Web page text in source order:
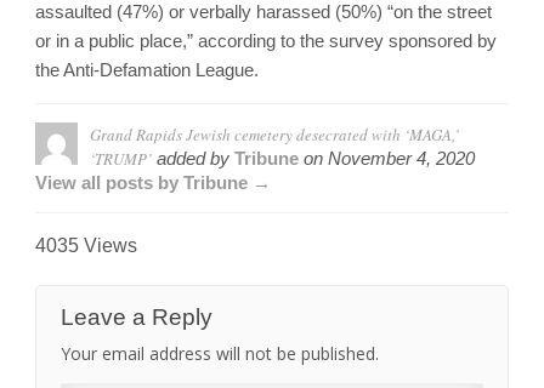
assaulted (47%) or verbally harassed (50%) “on the street
or in a public place,” according to the survey sponsored by
the Anti-Defamation League.
Grand Rapids Jewish cemetery desecrated with ‘MAGA,’
‘TRUMP’ added by Tribune on November 4, 2020
View all posts by Tribune →
4035 Views
Leave a Reply
Your email address will not be published.